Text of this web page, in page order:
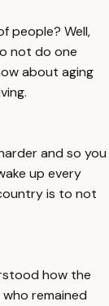
people? Well,
not do one
about aging
and so you
up every
is to not
how the
remained